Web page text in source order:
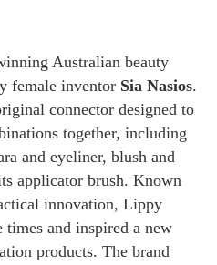
Australian beauty
female inventor Sia Nasios.
connector designed to
together, including
and eyeliner, blush and
applicator brush. Known
innovation, Lippy
and inspired a new
products. The brand